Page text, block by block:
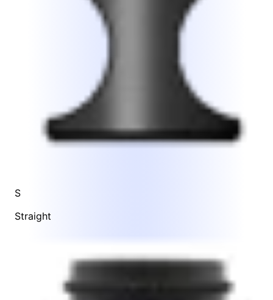
S
Straight